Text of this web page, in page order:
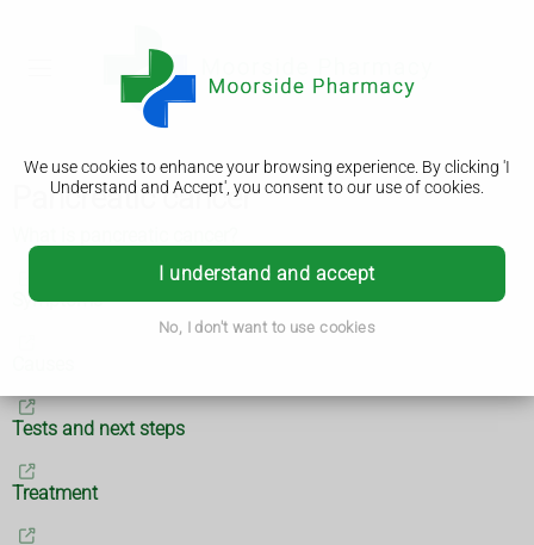
We use cookies to enhance your browsing experience. By clicking 'I
Understand and Accept', you consent to our use of cookies.
I understand and accept
No, I don't want to use cookies
Pancreatic cancer
Symptoms
Tests and next steps
Treatment